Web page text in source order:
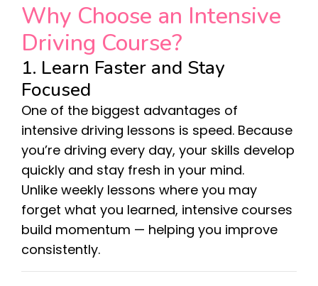
Why Choose an Intensive
Driving Course?
1. Learn Faster and Stay
Focused
One of the biggest advantages of
intensive driving lessons is speed. Because
you’re driving every day, your skills develop
quickly and stay fresh in your mind.
Unlike weekly lessons where you may
forget what you learned, intensive courses
build momentum — helping you improve
consistently.